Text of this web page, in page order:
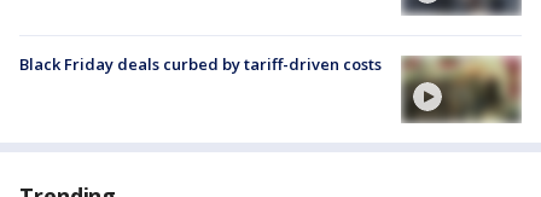
Black Friday deals curbed by tariff-driven costs